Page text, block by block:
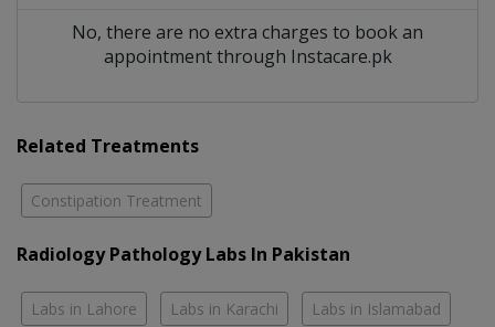
No, there are no extra charges to book an
appointment through Instacare.pk
Related Treatments
Constipation Treatment
Radiology Pathology Labs In Pakistan
Labs in Lahore Labs in Karachi Labs in Islamabad